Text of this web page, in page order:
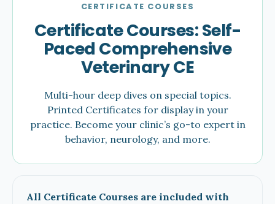
CERTIFICATE COURSES
Certificate Courses: Self-
Paced Comprehensive
Veterinary CE
Multi-hour deep dives on special topics.
Printed Certificates for display in your
practice. Become your clinic’s go-to expert in
behavior, neurology, and more.
All Certificate Courses are included with